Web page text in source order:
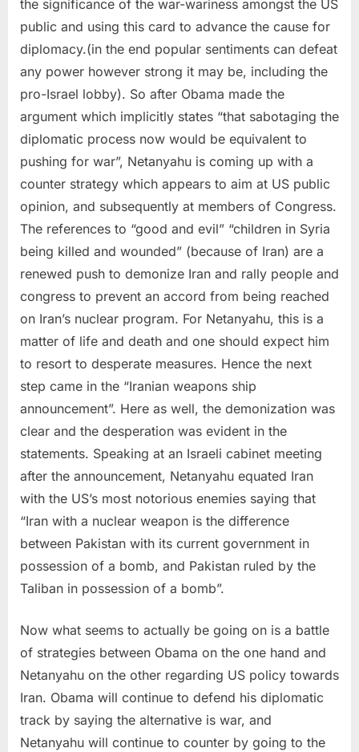
the significance of the war-wariness amongst the US
public and using this card to advance the cause for
diplomacy.(in the end popular sentiments can defeat
any power however strong it may be, including the
pro-Israel lobby). So after Obama made the
argument which implicitly states “that sabotaging the
diplomatic process now would be equivalent to
pushing for war”, Netanyahu is coming up with a
counter strategy which appears to aim at US public
opinion, and subsequently at members of Congress.
The references to “good and evil” “children in Syria
being killed and wounded” (because of Iran) are a
renewed push to demonize Iran and rally people and
congress to prevent an accord from being reached
on Iran’s nuclear program. For Netanyahu, this is a
matter of life and death and one should expect him
to resort to desperate measures. Hence the next
step came in the “Iranian weapons ship
announcement”. Here as well, the demonization was
clear and the desperation was evident in the
statements. Speaking at an Israeli cabinet meeting
after the announcement, Netanyahu equated Iran
with the US’s most notorious enemies saying that
“Iran with a nuclear weapon is the difference
between Pakistan with its current government in
possession of a bomb, and Pakistan ruled by the
Taliban in possession of a bomb”.
Now what seems to actually be going on is a battle
of strategies between Obama on the one hand and
Netanyahu on the other regarding US policy towards
Iran. Obama will continue to defend his diplomatic
track by saying the alternative is war, and
Netanyahu will continue to counter by going to the